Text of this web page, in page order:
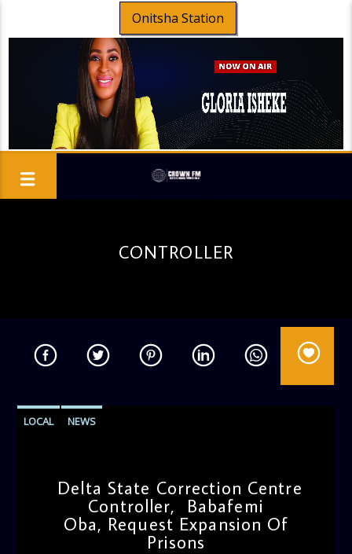
Onitsha Station
CONTROLLER
LOCAL NEWS
Delta State Correction Centre
Controller, Babafemi
Oba, Request Expansion Of
Prisons